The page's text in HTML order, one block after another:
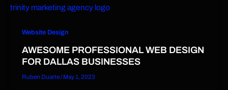
Website Design
AWESOME PROFESSIONAL WEB DESIGN
FOR DALLAS BUSINESSES
Ruben Duarte/ May 1, 2023